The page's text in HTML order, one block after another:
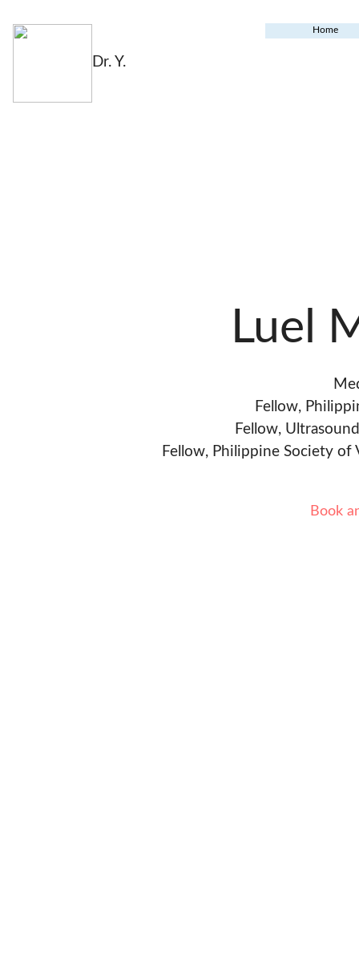
Dr. Y.
Home
Luel
Fellow,
Fellow,
Fellow, Philippine Society of
Book